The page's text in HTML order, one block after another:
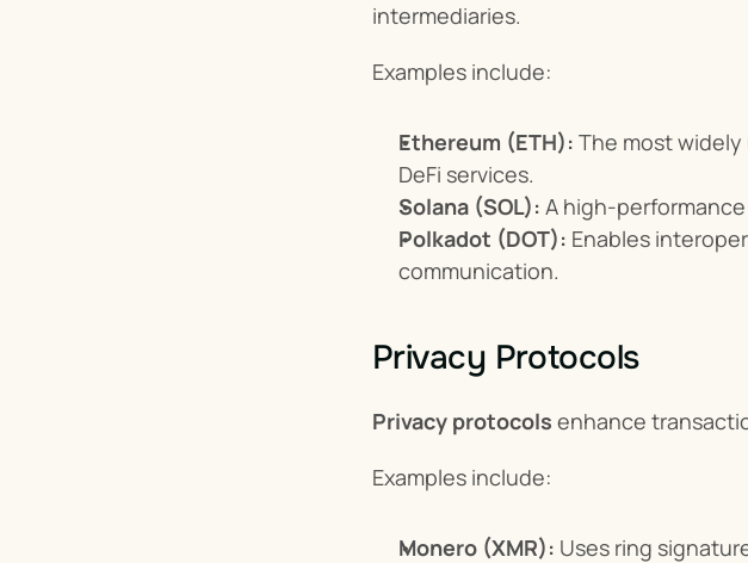
intermediaries.
Examples include:
Ethereum (ETH): The most
DeFi services.
Solana (SOL): A high-
Polkadot (DOT): Enables
communication.
Privacy Protocols
Privacy protocols enhance
Examples include:
Monero (XMR): Uses ring